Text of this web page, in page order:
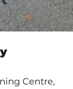
Centre,